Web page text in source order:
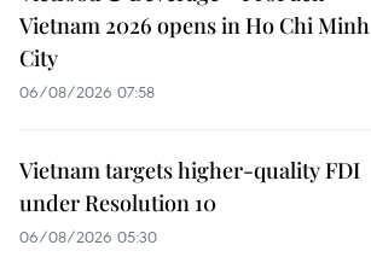
Vietnam 2026 opens in Ho Chi Minh
City
06/08/2026 07:58
Vietnam targets higher-quality FDI
under Resolution 10
06/08/2026 05:30